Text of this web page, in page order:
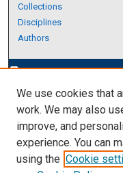
Collections
Disciplines
Authors
edit_documentAuthor Corner
Author FAQ
Links
About Archives
We use cookies that
work. We may also
improve, and
experience. You can
using the Cookie